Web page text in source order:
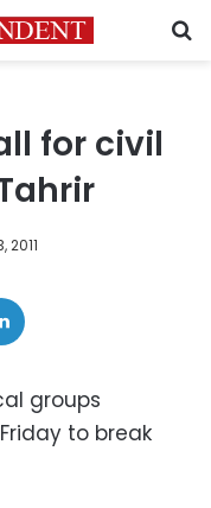
for civil
2011
groups
to break